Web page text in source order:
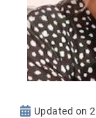
Updated on